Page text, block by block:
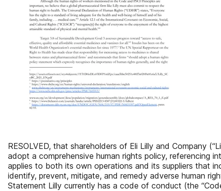
RESOLVED, that shareholders of Eli Lilly and Company
adopt a comprehensive human rights policy, referencing
applies to both its own operations and its suppliers that
identify, prevent, mitigate, and remedy adverse human
Statement Lilly currently has a code of conduct (the